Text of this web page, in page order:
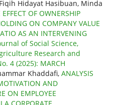
Hidayat Hasibuan, Minda
EFFECT OF OWNERSHIP
ON COMPANY VALUE
AS AN INTERVENING
of Social Science,
Research and
4 (2025): MARCH
Khaddafi, ANALYSIS
AND
ON EMPLOYEE